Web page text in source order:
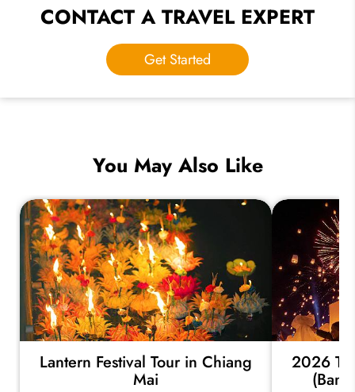
CONTACT A TRAVEL EXPERT
Get Started
You May Also Like
Lantern Festival Tour in Chiang
Mai
2026